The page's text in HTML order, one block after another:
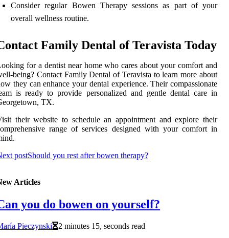
Consider regular Bowen Therapy sessions as part of your
overall wellness routine.
Family Dental of Teravista Today
for a dentist near home who cares about your comfort and
being? Contact Family Dental of Teravista to learn more about
they can enhance your dental experience. Their compassionate
is ready to provide personalized and gentle dental care in
TX.
their website to schedule an appointment and explore their
range of services designed with your comfort in
postShould you rest after bowen therapy?
Articles
you do bowen on yourself?
Pieczynski
2 minutes 15, seconds read